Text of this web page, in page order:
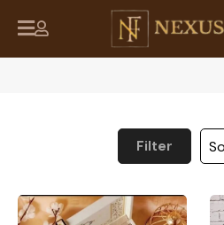
Filter